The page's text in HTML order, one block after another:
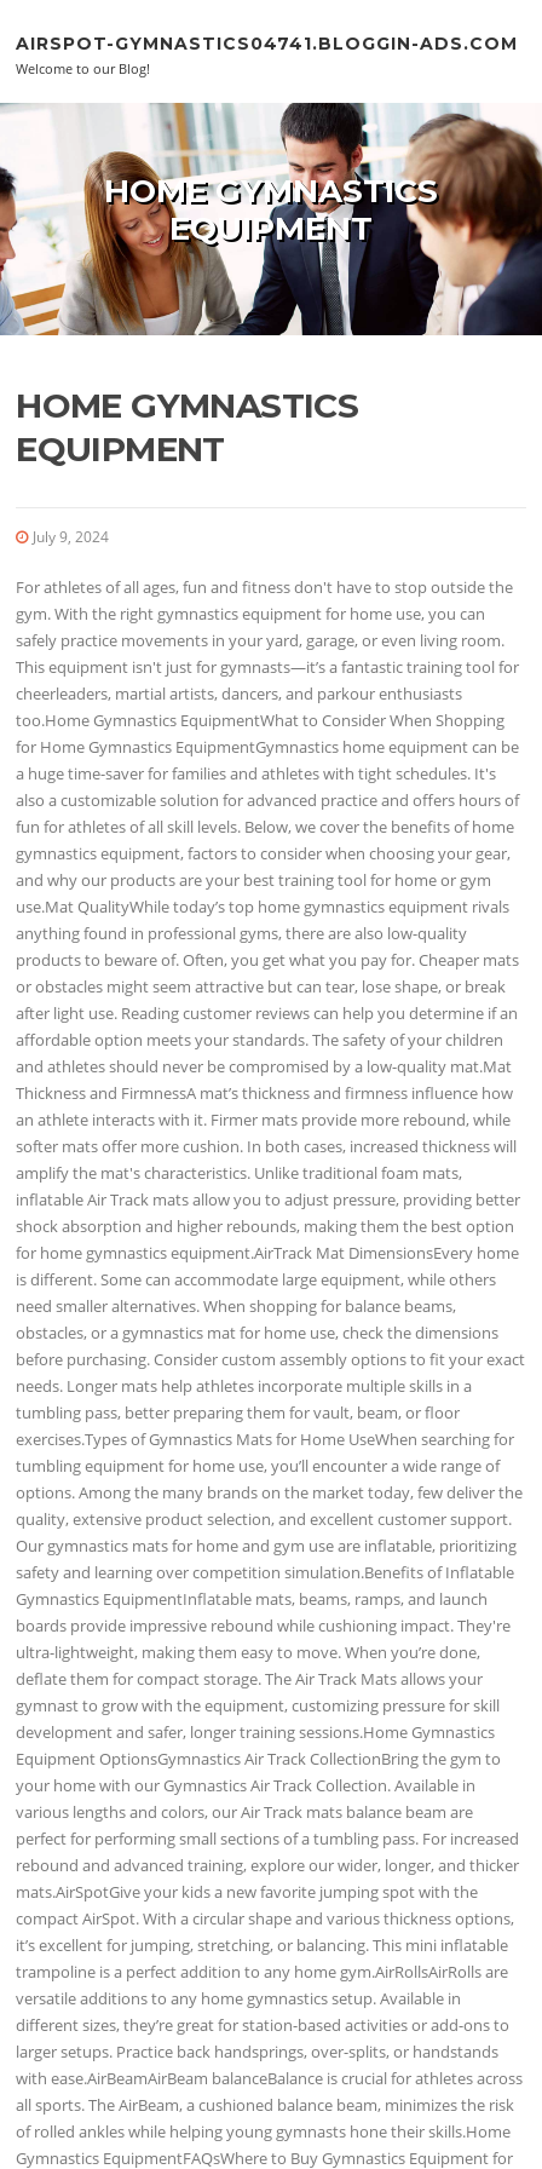
AIRSPOT-GYMNASTICS04741.BLOGGIN-ADS.COM
Welcome to our Blog!
HOME GYMNASTICS
EQUIPMENT
HOME GYMNASTICS
EQUIPMENT
July 9, 2024
For athletes of all ages, fun and fitness don't have to stop outside the
gym. With the right gymnastics equipment for home use, you can
safely practice movements in your yard, garage, or even living room.
This equipment isn't just for gymnasts—it’s a fantastic training tool for
cheerleaders, martial artists, dancers, and parkour enthusiasts
too.Home Gymnastics EquipmentWhat to Consider When Shopping
for Home Gymnastics EquipmentGymnastics home equipment can be
a huge time-saver for families and athletes with tight schedules. It's
also a customizable solution for advanced practice and offers hours of
fun for athletes of all skill levels. Below, we cover the benefits of home
gymnastics equipment, factors to consider when choosing your gear,
and why our products are your best training tool for home or gym
use.Mat QualityWhile today’s top home gymnastics equipment rivals
anything found in professional gyms, there are also low-quality
products to beware of. Often, you get what you pay for. Cheaper mats
or obstacles might seem attractive but can tear, lose shape, or break
after light use. Reading customer reviews can help you determine if an
affordable option meets your standards. The safety of your children
and athletes should never be compromised by a low-quality mat.Mat
Thickness and FirmnessA mat’s thickness and firmness influence how
an athlete interacts with it. Firmer mats provide more rebound, while
softer mats offer more cushion. In both cases, increased thickness will
amplify the mat's characteristics. Unlike traditional foam mats,
inflatable Air Track mats allow you to adjust pressure, providing better
shock absorption and higher rebounds, making them the best option
for home gymnastics equipment.AirTrack Mat DimensionsEvery home
is different. Some can accommodate large equipment, while others
need smaller alternatives. When shopping for balance beams,
obstacles, or a gymnastics mat for home use, check the dimensions
before purchasing. Consider custom assembly options to fit your exact
needs. Longer mats help athletes incorporate multiple skills in a
tumbling pass, better preparing them for vault, beam, or floor
exercises.Types of Gymnastics Mats for Home UseWhen searching for
tumbling equipment for home use, you’ll encounter a wide range of
options. Among the many brands on the market today, few deliver the
quality, extensive product selection, and excellent customer support.
Our gymnastics mats for home and gym use are inflatable, prioritizing
safety and learning over competition simulation.Benefits of Inflatable
Gymnastics EquipmentInflatable mats, beams, ramps, and launch
boards provide impressive rebound while cushioning impact. They're
ultra-lightweight, making them easy to move. When you’re done,
deflate them for compact storage. The Air Track Mats allows your
gymnast to grow with the equipment, customizing pressure for skill
development and safer, longer training sessions.Home Gymnastics
Equipment OptionsGymnastics Air Track CollectionBring the gym to
your home with our Gymnastics Air Track Collection. Available in
various lengths and colors, our Air Track mats balance beam are
perfect for performing small sections of a tumbling pass. For increased
rebound and advanced training, explore our wider, longer, and thicker
mats.AirSpotGive your kids a new favorite jumping spot with the
compact AirSpot. With a circular shape and various thickness options,
it’s excellent for jumping, stretching, or balancing. This mini inflatable
trampoline is a perfect addition to any home gym.AirRollsAirRolls are
versatile additions to any home gymnastics setup. Available in
different sizes, they’re great for station-based activities or add-ons to
larger setups. Practice back handsprings, over-splits, or handstands
with ease.AirBeamAirBeam balanceBalance is crucial for athletes across
all sports. The AirBeam, a cushioned balance beam, minimizes the risk
of rolled ankles while helping young gymnasts hone their skills.Home
Gymnastics EquipmentFAQsWhere to Buy Gymnastics Equipment for